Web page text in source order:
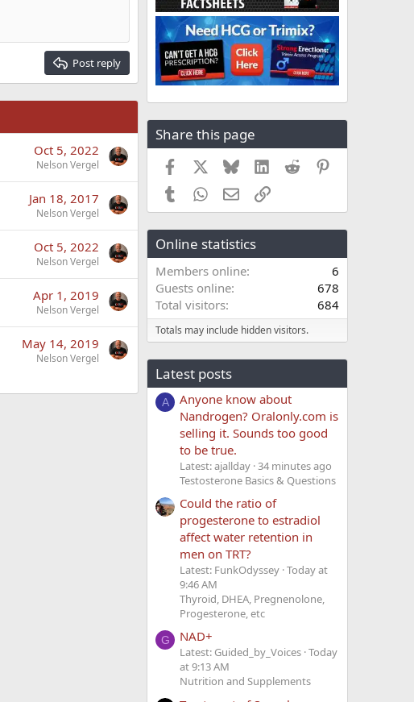
Post reply
Oct 5, 2022
Nelson Vergel
Jan 18, 2017
Nelson Vergel
Oct 5, 2022
Nelson Vergel
Apr 1, 2019
Nelson Vergel
May 14, 2019
Nelson Vergel
Share this page
Facebook BlueskyLinkedIn
Reddit
TumblrWhatsApp
EmailLink
Online statistics
Members online
6
Guests online
678
Total visitors
684
Totals may include hidden visitors.
Latest posts
A
Anyone know about
Nandrogen? Oralonly.com is
selling it. Sounds too good
to be true.
Latest: ajallday 34 minutes ago
Testosterone Basics & Questions
Could the ratio of
progesterone to estradiol
affect water retention in
men on TRT?
Latest: FunkOdyssey Today at
9:46 AM
Thyroid, DHEA, Pregnenolone,
Progesterone, etc
G NAD+
Latest: Guided_by_Voices Today
at 9:13 AM
Nutrition and Supplements